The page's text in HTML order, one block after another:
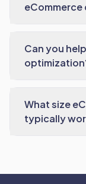
eCommerce
Can you
What size
typically